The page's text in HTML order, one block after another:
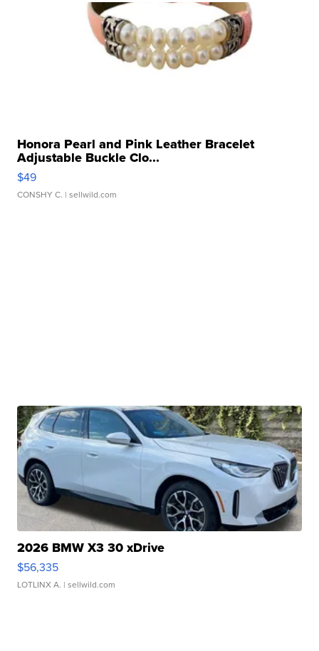
Honora Pearl and Pink Leather Bracelet
Adjustable Buckle Clo...
$49
CONSHY C. | sellwild.com
2026 BMW X3 30 xDrive
$56,335
LOTLINX A. | sellwild.com